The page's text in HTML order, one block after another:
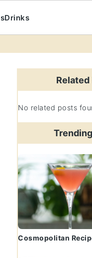
Drinks
Primary
Sidebar
No related posts
Cosmopolitan